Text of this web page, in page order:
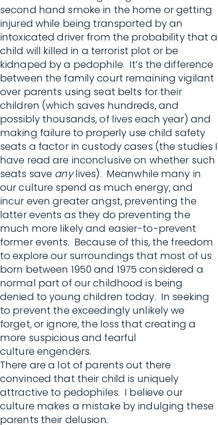
second hand smoke in the home or getting
injured while being transported by an
intoxicated driver from the probability that a
child will killed in a terrorist plot or be
kidnaped by a pedophile. It’s the difference
between the family court remaining vigilant
over parents using seat belts for their
children (which saves hundreds, and
possibly thousands, of lives each year) and
making failure to properly use child safety
seats a factor in custody cases (the studies I
have read are inconclusive on whether such
seats save anylives). Meanwhile many in
our culture spend as much energy, and
incur even greater angst, preventing the
latter events as they do preventing the
much more likely and easier-to-prevent
former events. Because of this, the freedom
to explore our surroundings that most of us
born between 1950 and 1975 considered a
normal part of our childhood is being
denied to young children today. In seeking
to prevent the exceedingly unlikely we
forget, or ignore, the loss that creating a
more suspicious and fearful
culture engenders.
There are a lot of parents out there
convinced that their child is uniquely
attractive to pedophiles. I believe our
culture makes a mistake by indulging these
parents their delusion.